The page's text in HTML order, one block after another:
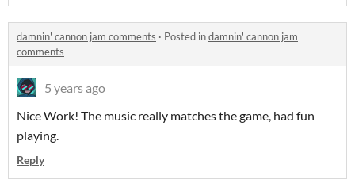
damnin' cannon jam comments · Posted indamnin' cannon jam
comments
5 years ago
Nice Work! The music really matches the game, had fun
playing.
Reply